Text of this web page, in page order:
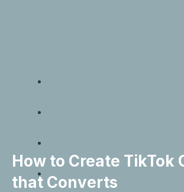
How to Create TikTok
that Converts